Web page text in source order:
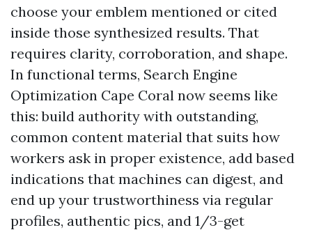
choose your emblem mentioned or cited
inside those synthesized results. That
requires clarity, corroboration, and shape.
In functional terms, Search Engine
Optimization Cape Coral now seems like
this: build authority with outstanding,
common content material that suits how
workers ask in proper existence, add based
indications that machines can digest, and
end up your trustworthiness via regular
profiles, authentic pics, and 1/3-get